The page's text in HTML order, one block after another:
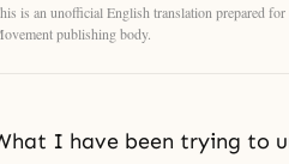
is an unofficial English translation prepared
publishing body.
I have been trying to